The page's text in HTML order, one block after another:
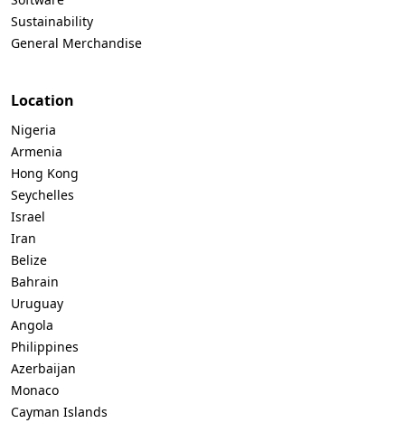
Sustainability
General Merchandise
Location
Nigeria
Armenia
Hong Kong
Seychelles
Israel
Iran
Belize
Bahrain
Uruguay
Angola
Philippines
Azerbaijan
Monaco
Cayman Islands